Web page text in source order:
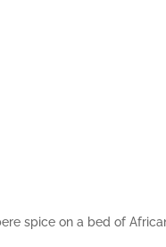
spice on a bed of